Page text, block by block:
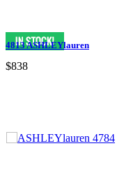
4813 ASHLEYlauren
$838